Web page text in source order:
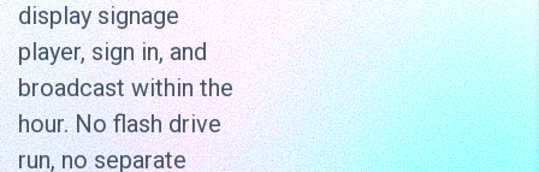
display signage
player, sign in, and
broadcast within the
hour. No flash drive
run, no separate